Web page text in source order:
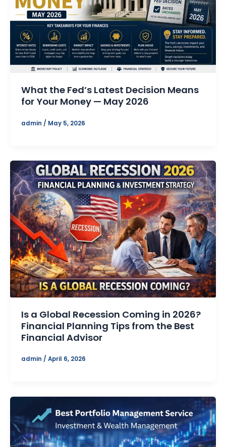
What the Fed’s Latest Decision Means
for Your Money — May 2026
admin / May 5, 2026
Is a Global Recession Coming in 2026?
Financial Planning Tips from the Best
Financial Advisor
admin / April 6, 2026